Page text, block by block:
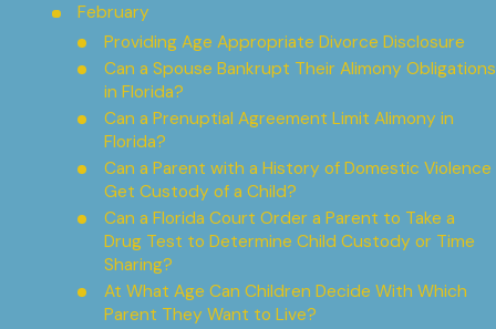
February
Providing Age Appropriate Divorce Disclosure
Can a Spouse Bankrupt Their Alimony Obligations
in Florida?
Can a Prenuptial Agreement Limit Alimony in
Florida?
Can a Parent with a History of Domestic Violence
Get Custody of a Child?
Can a Florida Court Order a Parent to Take a
Drug Test to Determine Child Custody or Time
Sharing?
At What Age Can Children Decide With Which
Parent They Want to Live?